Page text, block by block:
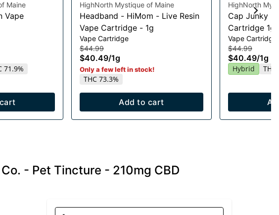
Maine
Vape
71.9%
HighNorth Mystique of Maine
Headband - HiMom - Live Resin
Vape Cartridge - 1g
Vape Cartridge
$44.99
$40.49/1g
Only a few left in stock!
THC 73.3%
Add to cart
HighNorth
Cap Junky
Cartridge 1g
Vape Cartridge
$44.99
$40.49/1g
Hybrid THC
- Pet Tincture - 210mg CBD